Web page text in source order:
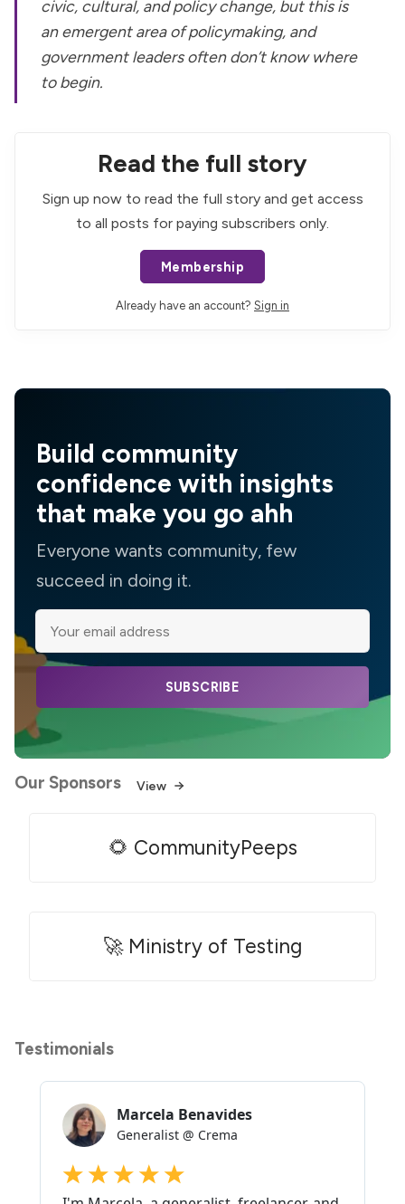
civic, cultural, andpolicy change, but this is
an emergent area of policymaking, and
government leaders often don’t know where
to begin.
Read the full story
Sign up now to read the full story and get access
to all posts for paying subscribers only.
Membership
Already have an account? Sign in
Build community
confidence with insights
that make you go ahh
Everyone wants community, few
succeed in doing it.
SUBSCRIBE
Our Sponsors View
🌻 CommunityPeeps
🚀 Ministry of Testing
Testimonials